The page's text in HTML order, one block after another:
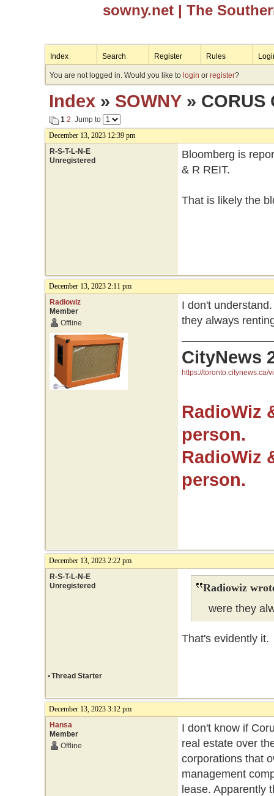
sowny.net | The
Index Search Register Rules
You are not logged in. Would you like to login or register?
Index» SOWNY» CORUS
1 2 Jump to
December 13, 2023 12:39 pm
R-S-T-L-N-E
Unregistered
Bloomberg is
& R REIT.
That is likely the
December 13, 2023 2:11 pm
Radiowiz
Member
Offline
I don't
they always
CityNews
https://toronto.citynews.ca/
RadioWiz
person.
RadioWiz
person.
December 13, 2023 2:22 pm
R-S-T-L-N-E
Unregistered
Radiowiz
were they
That's evidently
•Thread Starter
December 13, 2023 3:12 pm
Hansa
Member
Offline
I don't know if
real estate over
corporations that
management
lease. Apparently